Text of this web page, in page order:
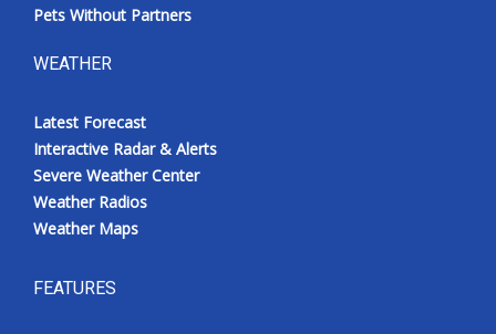
Pets Without Partners
WEATHER
Latest Forecast
Interactive Radar & Alerts
Severe Weather Center
Weather Radios
Weather Maps
FEATURES